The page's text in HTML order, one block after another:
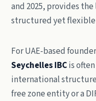
and 2025, provides
structured yet
For UAE-based
Seychelles IBCis
international
free zone entity or a